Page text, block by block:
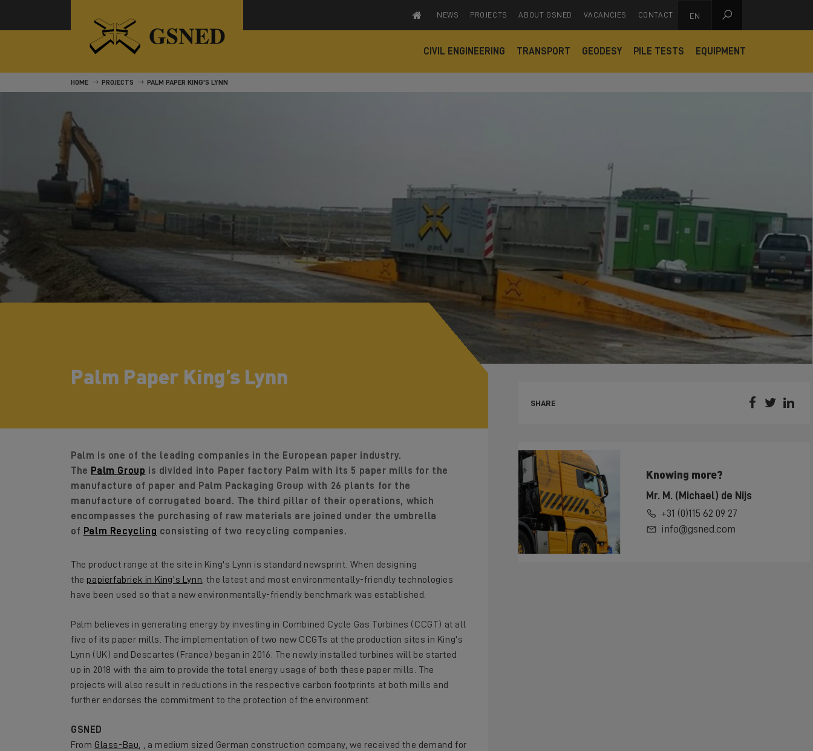
NEWS PROJECTS ABOUT GSNED VACANCIES CONTACT EN 
CIVIL ENGINEERING TRANSPORT GEODESY PILE TESTS EQUIPMENT
HOME PROJECTS PALM PAPER KING’S LYNN
Palm Paper King’s Lynn
Palm is one of the leading companies in the European paper industry.
The Palm Group is divided into Paper factory Palm with its 5 paper mills for the
manufacture of paper and Palm Packaging Group with 26 plants for the
manufacture of corrugated board. The third pillar of their operations, which
encompasses the purchasing of raw materials are joined under the umbrella
of Palm Recycling consisting of two recycling companies.
The product range at the site in King's Lynn is standard newsprint. When designing
the papierfabriek in King's Lynn, the latest and most environmentally-friendly technologies
have been used so that a new environmentally-friendly benchmark was established.
Palm believes in generating energy by investing in Combined Cycle Gas Turbines (CCGT) at all
five of its paper mills. The implementation of two new CCGTs at the production sites in King’s
Lynn (UK) and Descartes (France) began in 2016. The newly installed turbines will be started
up in 2018 with the aim to provide the total energy usage of both these paper mills. The
projects will also result in reductions in the respective carbon footprints at both mills and
further endorses the commitment to the protection of the environment.
GSNED
From Glass-Bau, , a medium sized German construction company, we received the demand for
SHARE   
Knowing more?
Mr. M. (Michael) de Nijs
+31 (0)115 62 09 27
info@gsned.com